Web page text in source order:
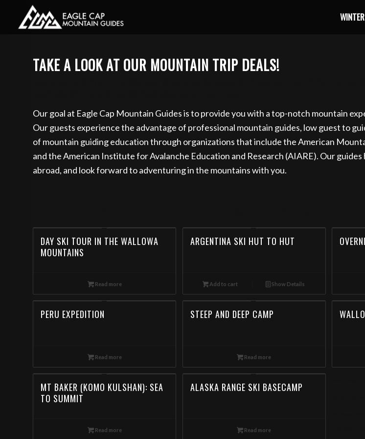
TAKE A LOOK AT OUR MOUNTAIN TRIP DEALS!
Our goal at Eagle Cap Mountain Guides is to provide you with a top-notch mountain
Our guests experience the advantage of professional mountain guides, low guest to
of mountain guiding education through organizations that include the American
and the American Institute for Avalanche Education and Research (AIARE). Our
abroad, and look forward to adventuring in the mountains with you.
DAY SKI TOUR IN THE WALLOWA
MOUNTAINS
Read more
ARGENTINA SKI HUT TO HUT
Add to cart Show Details
PERU EXPEDITION
Read more
STEEP AND DEEP CAMP
Read more
MT BAKER (KOMO KULSHAN): SEA
TO SUMMIT
Read more
ALASKA RANGE SKI BASECAMP
Read more
Book your guided ski trip for 2027 now. Email